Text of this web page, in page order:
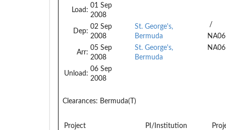
Load:
01 Sep
2008
Dep:
02 Sep
2008
Arr:
05 Sep
2008
Unload:
06 Sep
2008
St. George's,
Bermuda
St. George's,
Bermuda
/
NA06
NA06
Clearances: Bermuda(T)
Project PI/Institution